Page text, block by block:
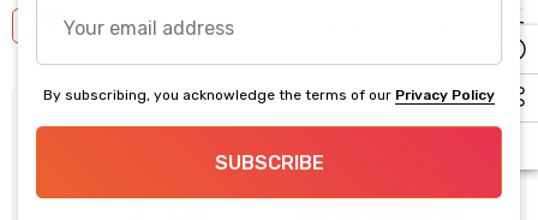
New Products!! Carburetor
email
address
By subscribing, you acknowledge the terms of our Privacy Policy
SUBSCRIBE